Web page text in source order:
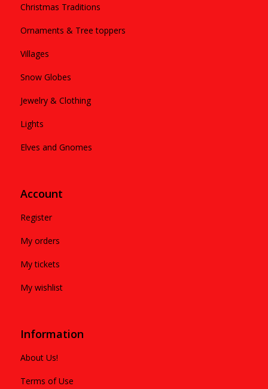
Christmas Traditions
Ornaments & Tree toppers
Villages
Snow Globes
Jewelry & Clothing
Lights
Elves and Gnomes
Account
Register
My orders
My tickets
My wishlist
Information
About Us!
Terms of Use